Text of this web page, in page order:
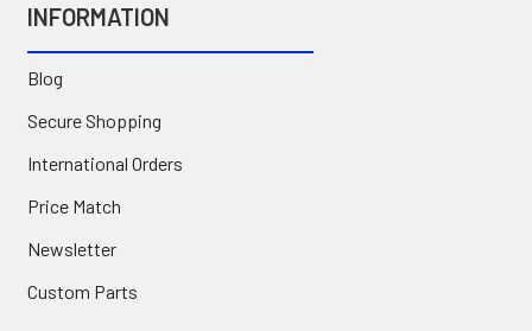
INFORMATION
Blog
Secure Shopping
International Orders
Price Match
Newsletter
Custom Parts